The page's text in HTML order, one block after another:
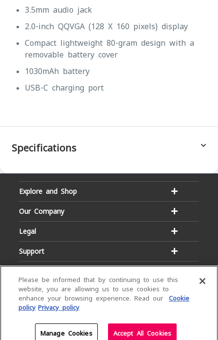
3.5mm audio jack
2.0-inch QQVGA (128 X 160 pixels) display
Compact lightweight 80-gram design with a
removable battery cover
1030mAh battery
USB-C charging port
Specifications
Explore and Shop
Our Company
Legal
Support
Email:
© Dialog Axiata PLC. All Rights Reserved
Please be informed that by continuing to use this
website, you are allowing us to use cookies to
enhance your browsing experience. Read our
Cookie
policy Privacy policy
Manage Cookies Accept All Cookies